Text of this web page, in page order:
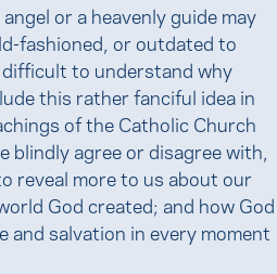
or a heavenly guide may
fashioned, or outdated to
to understand why
this rather fanciful idea in
of the Catholic Church
blindly agree or disagree with,
reveal more to us about our
God created; and how God
and salvation in every moment